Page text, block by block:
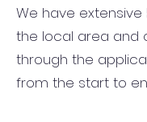
We have
the local area and
through the
from the start to